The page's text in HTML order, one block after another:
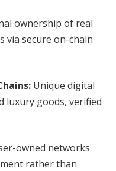
ownership of real
via secure on-chain
Unique digital
luxury goods, verified
owned networks
rather than